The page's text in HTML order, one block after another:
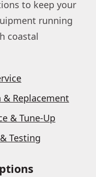
to keep your
running
coastal
Replacement
& Tune-Up
Testing